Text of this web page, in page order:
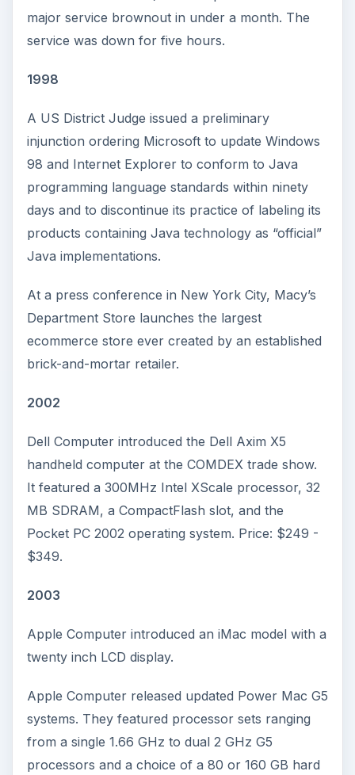
major service brownout in under a month. The
service was down for five hours.
1998
A US District Judge issued a preliminary
injunction ordering Microsoft to update Windows
98 and Internet Explorer to conform to Java
programming language standards within ninety
days and to discontinue its practice of labeling its
products containing Java technology as “official”
Java implementations.
At a press conference in New York City, Macy’s
Department Store launches the largest
ecommerce store ever created by an established
brick-and-mortar retailer.
2002
Dell Computer introduced the Dell Axim X5
handheld computer at the COMDEX trade show.
It featured a 300MHz Intel XScale processor, 32
MB SDRAM, a CompactFlash slot, and the
Pocket PC 2002 operating system. Price: $249 -
$349.
2003
Apple Computer introduced an iMac model with a
twenty inch LCD display.
Apple Computer released updated Power Mac G5
systems. They featured processor sets ranging
from a single 1.66 GHz to dual 2 GHz G5
processors and a choice of a 80 or 160 GB hard